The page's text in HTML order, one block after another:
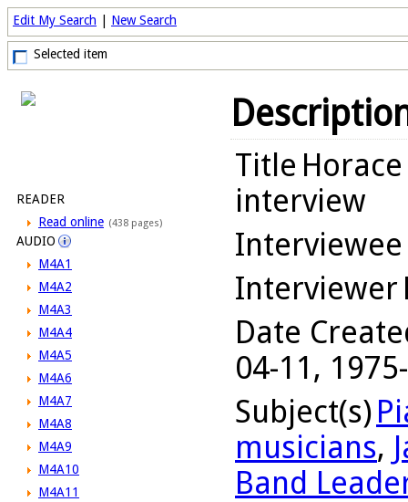
Edit My Search New Search
Selected item
READER
Read online (438 pages)
AUDIO
M4A1
M4A2
M4A3
M4A4
M4A5
M4A6
M4A7
M4A8
M4A9
M4A10
M4A11
Title
interview
Interviewee
Interviewer
Date
04-11,
Subject(s)
musicians,
Band